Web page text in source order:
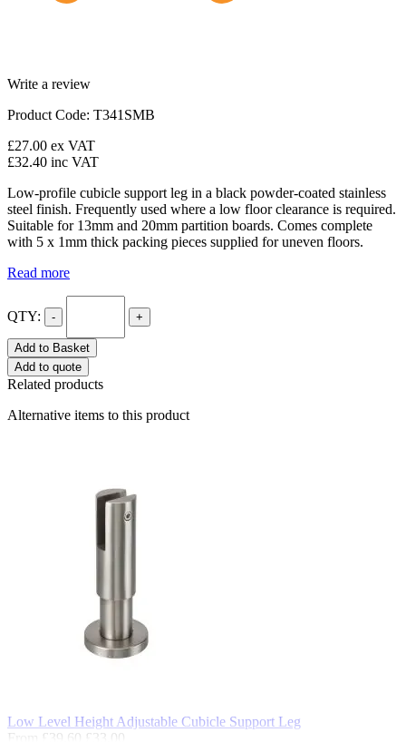
Write a review
Product Code: T341SMB
£27.00 ex VAT
£32.40 inc VAT
Low-profile cubicle support leg in a black powder-coated stainless
steel finish. Frequently used where a low floor clearance is required.
Suitable for 13mm and 20mm partition boards. Comes complete
with 5 x 1mm thick packing pieces supplied for uneven floors.
Read more
QTY: - +
Add to Basket
Add to quote
Related products
Alternative items to this product
Low Level Height Adjustable Cubicle Support Leg
From
£39.60 £33.00